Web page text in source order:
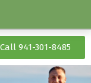
Call 941-301-8485